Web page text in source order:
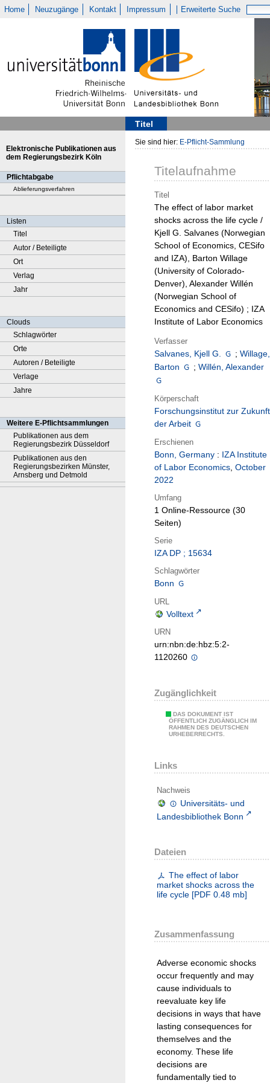
Home Neuzugänge Kontakt Impressum Erweiterte Suche
Titel
Elektronische Publikationen aus
dem Regierungsbezirk Köln
Pflichtabgabe
Ablieferungsverfahren
Listen
Titel
Autor / Beteiligte
Ort
Verlag
Jahr
Clouds
Schlagwörter
Orte
Autoren / Beteiligte
Verlage
Jahre
Weitere E-Pflichtsammlungen
Publikationen aus dem
Regierungsbezirk Düsseldorf
Publikationen aus den
Regierungsbezirken Münster,
Arnsberg und Detmold
Sie sind hier: E-Pflicht-Sammlung
Titelaufnahme
Titel
The effect of labor market
shocks across the life cycle /
Kjell G. Salvanes (Norwegian
School of Economics, CESifo
and IZA), Barton Willage
(University of Colorado-
Denver), Alexander Willén
(Norwegian School of
Economics and CESifo) ; IZA
Institute of Labor Economics
Verfasser
Salvanes, Kjell G. ; Willage,
Barton
; Willén, Alexander
Körperschaft
Forschungsinstitut zur Zukunft
der Arbeit
Erschienen
Bonn, Germany : IZA Institute
of Labor Economics, October
2022
Umfang
1 Online-Ressource (30
Seiten)
Serie
IZA DP ; 15634
Schlagwörter
Bonn
URL
Volltext
URN
urn:nbn:de:hbz:5:2-
1120260
Zugänglichkeit
DAS DOKUMENT IST
ÖFFENTLICH ZUGÄNGLICH IM
RAHMEN DES DEUTSCHEN
URHEBERRECHTS.
Links
Nachweis
Universitäts- und
Landesbibliothek Bonn
Dateien
The effect of labor
market shocks across the
life cycle [PDF 0.48 mb]
Zusammenfassung
Adverse economic shocks
occur frequently and may
cause individuals to
reevaluate key life
decisions in ways that have
lasting consequences for
themselves and the
economy. These life
decisions are
fundamentally tied to